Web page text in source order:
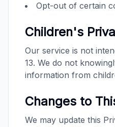
Opt-out of certain
Children's
Our service is not
13. We do not
information from
Changes to
We may update this